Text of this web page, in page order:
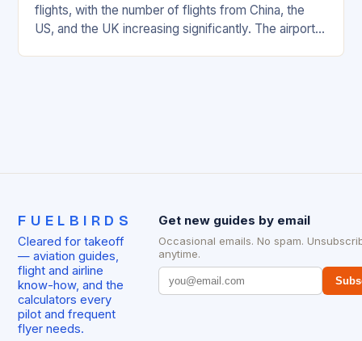
flights, with the number of flights from China, the
US, and the UK increasing significantly. The airport’s
FUELBIRDS
Cleared for takeoff
— aviation guides,
flight and airline
know-how, and the
calculators every
pilot and frequent
flyer needs.
Get new guides by email
Occasional emails. No spam.
anytime.